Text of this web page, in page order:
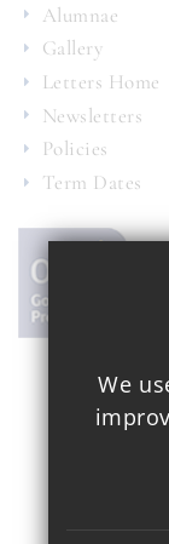
Alumnae
Gallery
Letters Home
Newsletters
Policies
Term Dates
We